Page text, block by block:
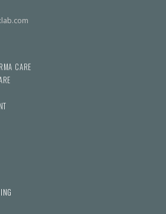
CARE